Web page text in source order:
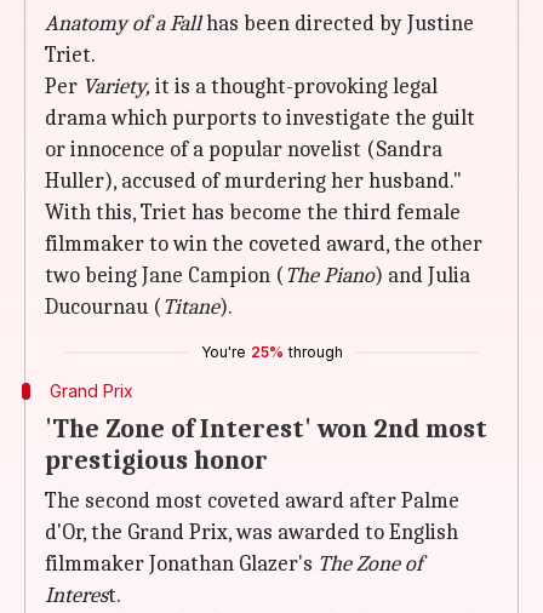
Anatomy of a Fallhas been directed by Justine
Triet.
Per Variety, it is a thought-provoking legal
drama which purports to investigate the guilt
or innocence of a popular novelist (Sandra
Huller), accused of murdering her husband."
With this, Triet has become the third female
filmmaker to win the coveted award, the other
two being Jane Campion (The Piano) and Julia
Ducournau (Titane).
You're 25% through
Grand Prix
'The Zone of Interest' won 2nd most
prestigious honor
The second most coveted award after Palme
d'Or, the Grand Prix, was awarded to English
filmmaker Jonathan Glazer's The Zone of
Interest.